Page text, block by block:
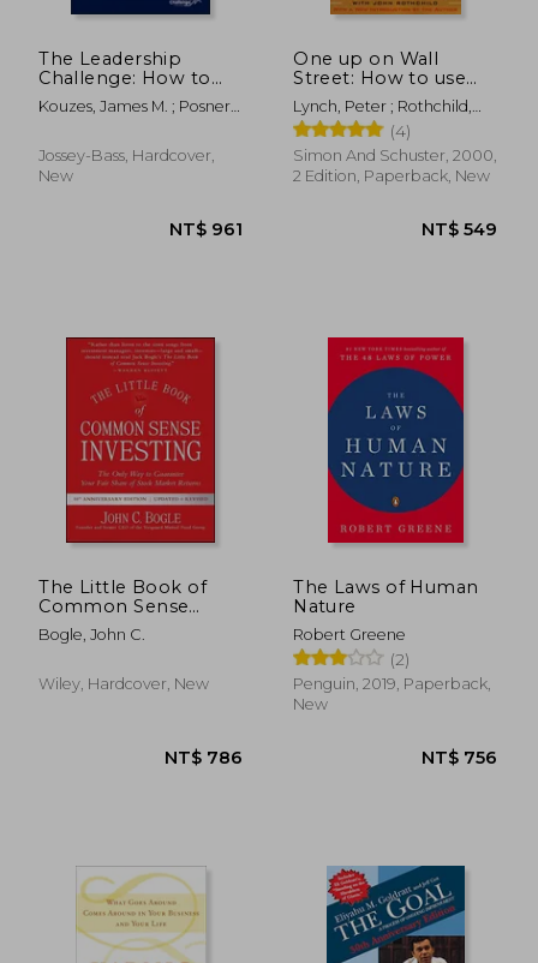
The Leadership
Challenge: How to
Make Extraordinary
Things Happen in
Leadership
Challenge: Kouzes
Kouzes, James M. ; Posner,
Jossey-Bass, Hardcover,
New
One up on Wall
Street: How to use
What you Already
Know to Make Money
in the Market
Lynch, Peter ; Rothchild,
John
(4)
Simon And Schuster, 2000,
2 Edition, Paperback, New
The Little Book of
Common Sense
Investing: The Only
way to Guarantee
Stock Market Returns
Bogle, John C.
Wiley, Hardcover, New
The Laws of Human
Nature
Robert Greene
(2)
Penguin, 2019, Paperback,
New